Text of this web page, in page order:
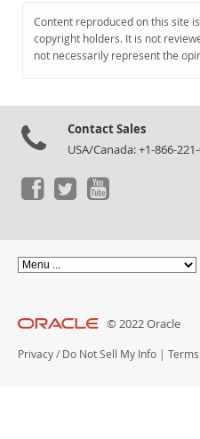
Downloads
Documentation
Content reproduced on this site
copyright holders. It is not
not necessarily represent the
Contact Sales
USA/Canada: +1-866-
© 2022 Oracle
Privacy / Do Not Sell My Info |